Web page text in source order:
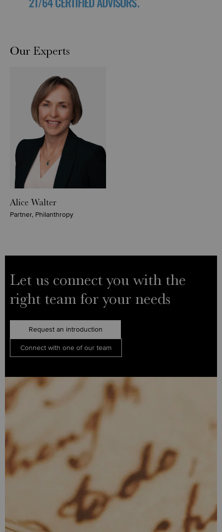
Our Experts
Alice Walter
Partner, Philanthropy
Let us connect you with the
right team for your needs
Request an introduction
Connect with one of our team